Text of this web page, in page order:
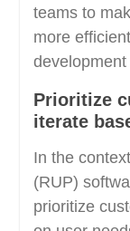
teams to
more
Prioritize
iterate
In the
(RUP)
prioritize